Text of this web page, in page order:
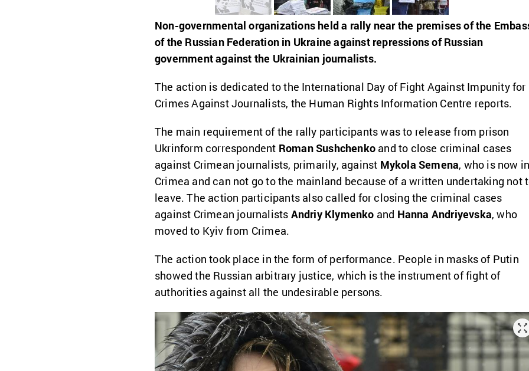
Non-governmental organizations held a rally near the premises of the
of the Russian Federation in Ukraine against repressions of Russian
government against the Ukrainian journalists.
The action is dedicated to the International Day of Fight Against Impunity for
Crimes Against Journalists, the Human Rights Information Centre reports.
The main requirement of the rally participants was to release from prison
Ukrinform correspondent Roman Sushchenko and to close criminal cases
against Crimean journalists, primarily, against Mykola Semena, who is now
Crimea and can not go to the mainland because of a written undertaking not
leave. The action participants also called for closing the criminal cases
against Crimean journalists Andriy Klymenko and Hanna Andriyevska, who
moved to Kyiv from Crimea.
The action took place in the form of performance. People in masks of Putin
showed the Russian arbitrary justice, which is the instrument of fight of
authorities against all the undesirable persons.